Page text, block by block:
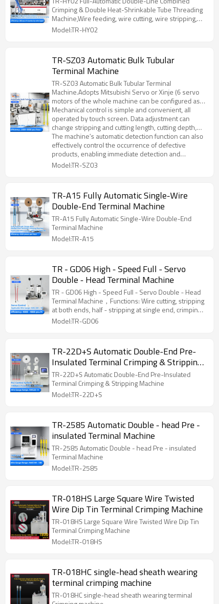
Crimping & Double Heat-Shrinkable Tube Threading
Machine,Wire feeding, wire cutting, wire stripping,
tube threading, terminal crimping, heat-shrinkable
Model:TR-HY02
TR-SZ03 Automatic Bulk Tubular
Terminal Machine
TR-SZ03 Automatic Bulk Tubular Terminal
Machine.Adopts Mitsubishi Servo or Xinje (6 servo
motors of the whole machine can be configured as
required) and ball screw drive for wire feeding,
stripping, twisting, crimping, etc. The positions are
very precise, and the movements are connected
smoothly, with a speed of up to 2000~3000
pcs/hour;
Mechanical control is simple and convenient, all
operated by touch screen. Data adjustment can
change stripping and cutting length, cutting depth,
crimping position, twisting position, etc., saving time
for machine adjustment personnel;
The machine’s automatic detection function can also
effectively control the occurrence of defective
products, enabling immediate detection and
handling; it is a safe, efficient and precise processing
Model:TR-SZ03
TR-A15 Fully Automatic Single-Wire
Double-End Terminal Machine
TR-A15 Fully Automatic Single-Wire Double-End
Terminal Machine
Model:TR-A15
TR - GD06 High - Speed Full - Servo
Double - Head Terminal Machine
TR - GD06 High - Speed Full - Servo Double - Head
Terminal Machine，Functions: Wire cutting, stripping
at both ends, half - stripping at single end, crimping
at single end of single wire, crimping at double ends
Model:TR-GD06
TR-22D+S Automatic Double-End Pre-
Insulated Terminal Crimping & Stripping
Machine
TR-22D+S Automatic Double-End Pre-Insulated
Terminal Crimping & Stripping Machine
Model:TR-22D+S
TR-2585 Automatic Double - head Pre -
insulated Terminal Machine
TR-2585 Automatic Double - head Pre - insulated
Terminal Machine
Model:TR-2585
TR-018HS Large Square Wire Twisted
Wire Dip Tin Terminal Crimping Machine
TR-018HS Large Square Wire Twisted Wire Dip Tin
Terminal Crimping Machine
Model:TR-018HS
TR-018HC single-head sheath wearing
terminal crimping machine
TR-018HC single-head sheath wearing terminal